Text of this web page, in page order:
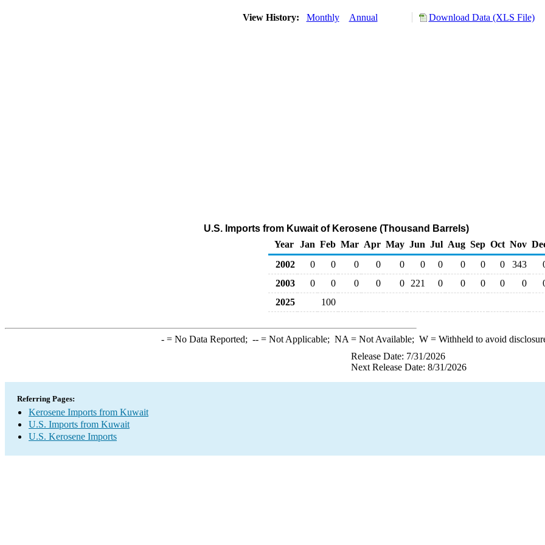
View History: Monthly Annual Download Data (XLS File)
U.S. Imports from Kuwait of Kerosene (Thousand Barrels)
Year
Jan Feb Mar Apr May Jun Jul Aug Sep Oct Nov
2002
0 0 0 0 0 0 0 0 0 0 343
2003
0 0 0 0 0 221 0 0 0 0 0
2025
100
-= No Data Reported; --= Not Applicable; NA = Not Available; W= Withheld to avoid
Release Date: 7/31/2026
Next Release Date: 8/31/2026
Referring Pages:
Kerosene Imports from Kuwait
U.S. Imports from Kuwait
U.S. Kerosene Imports